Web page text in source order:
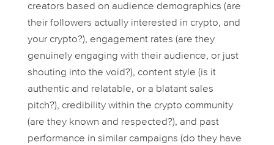
creators based on audience demographics (are
their followers actually interested in crypto, and
yourcrypto?), engagement rates (are they
genuinely engaging with their audience, or just
shouting into the void?), content style (is it
authentic and relatable, or a blatant sales
pitch?), credibility within the crypto community
(are they known and respected?), and past
performance in similar campaigns (do they have